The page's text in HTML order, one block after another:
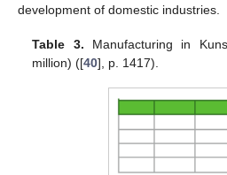
development of domestic industries.
Table 3. Manufacturing in
million) ([40], p. 1417).